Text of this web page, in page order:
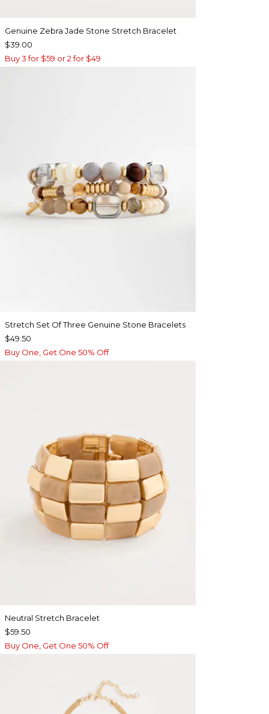
Genuine Zebra Jade Stone Stretch Bracelet
$39.00
Buy 3 for $59 or 2 for $49
Stretch Set Of Three Genuine Stone Bracelets
$49.50
Buy One, Get One 50% Off
Neutral Stretch Bracelet
$59.50
Buy One, Get One 50% Off